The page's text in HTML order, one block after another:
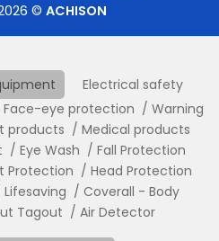
© ACHISON
Electrical safety
Face-eye protection
Warning
products
Medical products
Eye Wash
Fall Protection
Protection
Head Protection
Lifesaving
Coverall - Body
Tagout Air Detector